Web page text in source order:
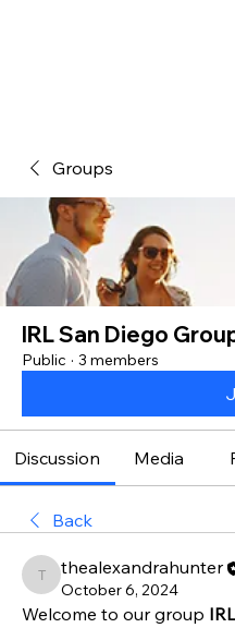
Groups
IRL San Diego
Public · 3 members
Discussion Media
Back
thealexandrahunter
thealexandrahunter
October 6, 2024
Welcome to our group